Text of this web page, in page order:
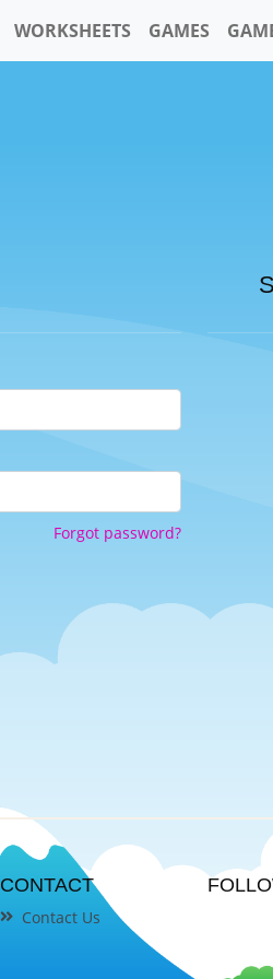
WORKSHEETS GAMES
Forgot password?
CONTACT
Contact Us